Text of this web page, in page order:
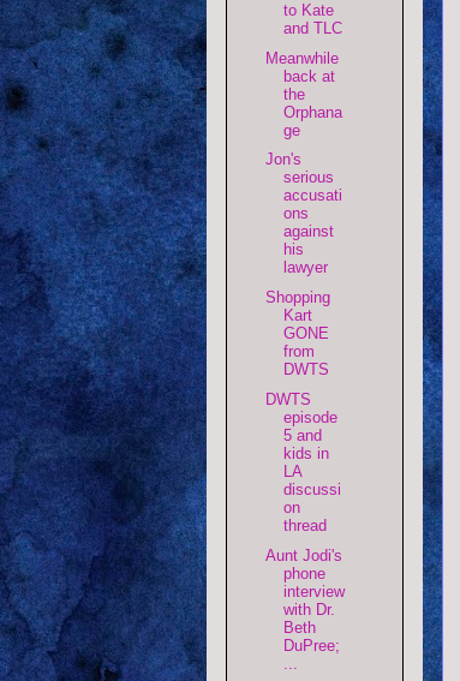
to Kate
and TLC
Meanwhile
back at
the
Orphana
ge
Jon's
serious
accusati
ons
against
his
lawyer
Shopping
Kart
GONE
from
DWTS
DWTS
episode
5 and
kids in
LA
discussi
on
thread
Aunt Jodi's
phone
interview
with Dr.
Beth
DuPree;